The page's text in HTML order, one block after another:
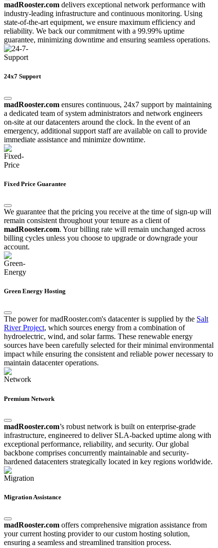
madRooster.com delivers exceptional network performance with
industry-leading infrastructure and continuous monitoring. Using
state-of-the-art equipment, we ensure maximum efficiency and
reliability. We back our commitment with a 99.99% uptime
guarantee, minimizing downtime and ensuring seamless operations.
24x7 Support
madRooster.com ensures continuous, 24x7 support by maintaining
a dedicated team of system administrators and network engineers
on-site at our datacenters around the clock. In the event of an
emergency, additional support staff are available on call to provide
immediate assistance and minimize downtime.
Fixed Price Guarantee
We guarantee that the pricing you receive at the time of sign-up will
remain consistent throughout your tenure as a client of
madRooster.com. Your billing rate will remain unchanged across
billing cycles unless you choose to upgrade or downgrade your
account.
Green Energy Hosting
The power for madRooster.com's datacenter is supplied by the Salt
River Project, which sources energy from a combination of
hydroelectric, wind, and solar farms. These renewable energy
sources have been carefully selected for their minimal environmental
impact while ensuring the consistent and reliable power necessary to
maintain datacenter operations.
Premium Network
madRooster.com’s robust network is built on enterprise-grade
infrastructure, engineered to deliver SLA-backed uptime along with
exceptional performance, reliability, and security. Our global
backbone comprises concurrently maintainable and security-
hardened datacenters strategically located in key regions worldwide.
Migration Assistance
madRooster.com offers comprehensive migration assistance from
your current hosting provider to our custom hosting solution,
ensuring a seamless and streamlined transition process.